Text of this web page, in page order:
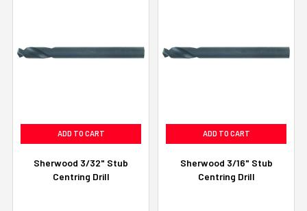
ADD TO CART
Sherwood 3/32" Stub
Centring Drill
ADD TO CART
Sherwood 3/16" Stub
Centring Drill